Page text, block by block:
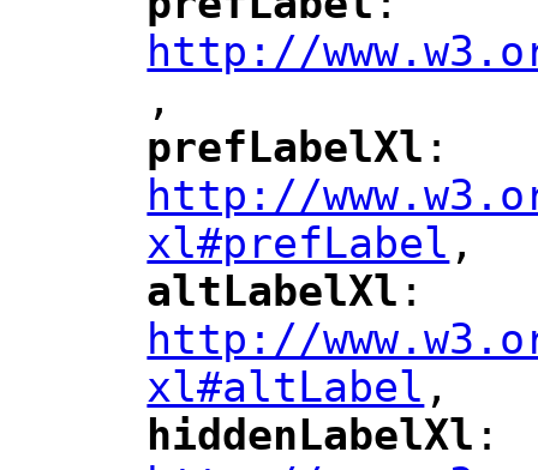
" "
http://
",
"
prefLabelXl ":
http://
xl#prefLabel
",
"
altLabelXl ":
http://
xl#altLabel
",
hiddenLabelXl ":